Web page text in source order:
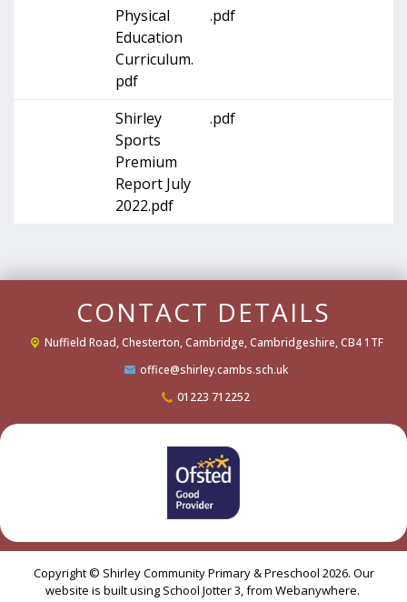
Physical
Education
Curriculum.
pdf
.pdf
Shirley
Sports
Premium
Report July
2022.pdf
.pdf
CONTACT DETAILS
Nuffield Road,Chesterton, Cambridge, Cambridgeshire, CB4 1TF
office@shirley.cambs.sch.uk
01223 712252
Copyright © Shirley Community Primary & Preschool 2026. Our
website is built using School Jotter 3, from Webanywhere.